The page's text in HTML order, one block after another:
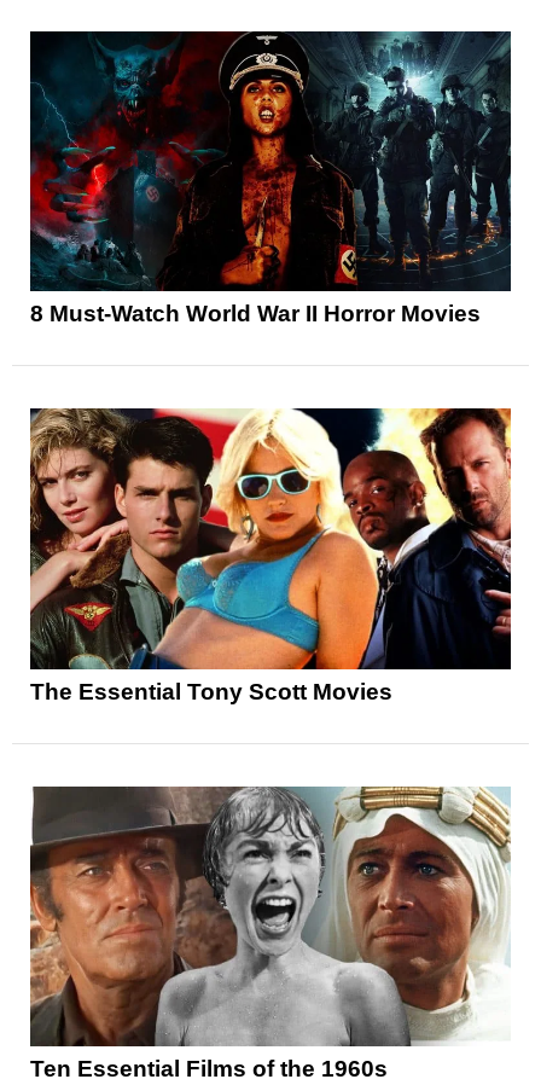
8 Must-Watch World War II Horror Movies
The Essential Tony Scott Movies
Ten Essential Films of the 1960s